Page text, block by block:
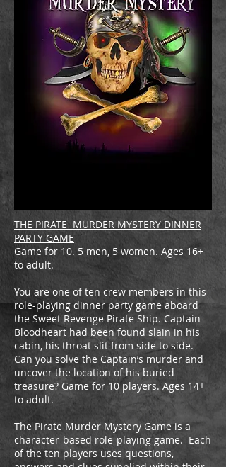
THE PIRATE MURDER MYSTERY DINNER
PARTY GAME
Game for 10. 5 men, 5 women. Ages 16+
to adult.
You are one of ten crew members in this
role-playing dinner party game aboard
the Sweet Revenge Pirate Ship. Captain
Bloodheart had been found slain in his
cabin, his throat slit from side to side.
Can you solve the Captain’s murder and
uncover the location of his buried
treasure? Game for 10 players. Ages 14+
to adult.
The Pirate Murder Mystery Game is a
character-based role-playing game. Each
of the ten players uses questions,